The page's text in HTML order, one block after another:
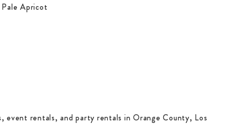
Apricot
event rentals, and party rentals in Orange County, Los